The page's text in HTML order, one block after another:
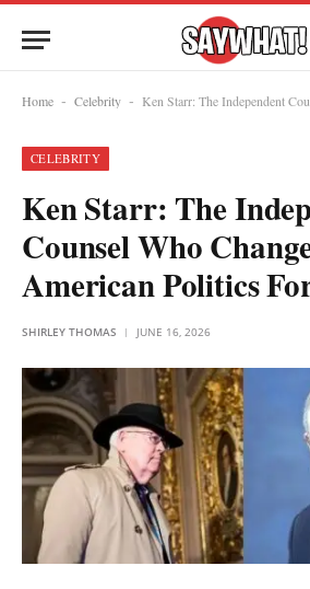
Home - Celebrity - Ken Starr: The Independent Counsel
CELEBRITY
Ken Starr: The
Counsel Who
American Politics
SHIRLEY THOMAS JUNE 16, 2026